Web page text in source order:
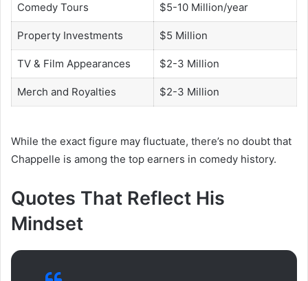
Comedy Tours $5-10 Million/year
Property Investments $5 Million
TV & Film Appearances $2-3 Million
Merch and Royalties $2-3 Million
While the exact figure may fluctuate, there’s no doubt that
Chappelle is among the top earners in comedy history.
Quotes That Reflect His
Mindset